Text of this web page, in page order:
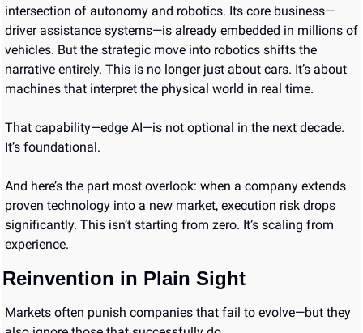
intersection of autonomy and robotics. Its core business—
driver assistance systems—is already embedded in millions of
vehicles. But the strategic move into robotics shifts the
narrative entirely. This is no longer just about cars. It’s about
machines that interpret the physical world in real time.
That capability—edge AI—is not optional in the next decade.
It’s foundational.
And here’s the part most overlook: when a company extends
proven technology into a new market, execution risk drops
significantly. This isn’t starting from zero. It’s scaling from
experience.
Reinvention in Plain Sight
Markets often punish companies that fail to evolve—but they